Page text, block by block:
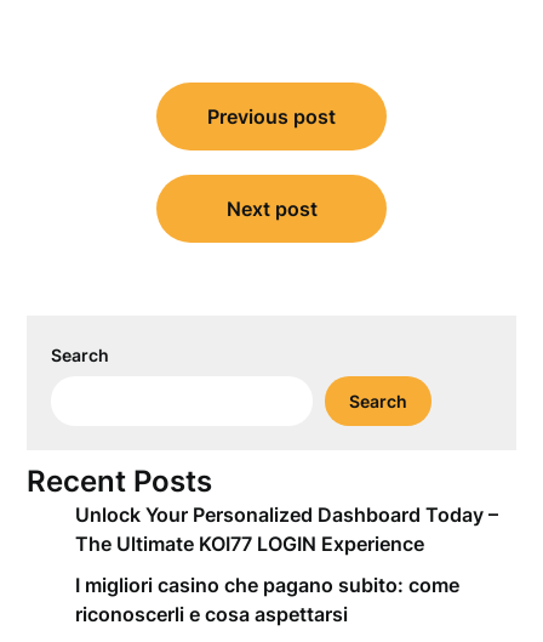
navigation
Previous post
Next post
Search
Search
Recent Posts
Unlock Your Personalized Dashboard Today –
The Ultimate KOI77 LOGIN Experience
I migliori casino che pagano subito: come
riconoscerli e cosa aspettarsi